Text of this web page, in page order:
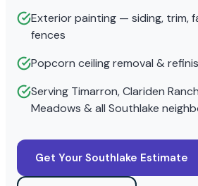
Exterior painting — siding, trim,
fences
Popcorn ceiling removal &
Serving Timarron, Clariden
Meadows & all Southlake
Get Your Southlake Estimate